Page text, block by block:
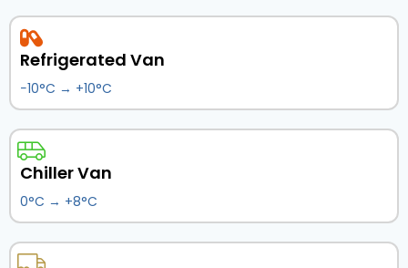
Refrigerated Van
−10°C → +10°C
Chiller Van
0°C → +8°C